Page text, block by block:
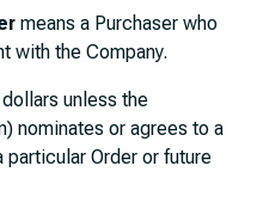
means a Purchaser who
with the Company.
unless the
nominates or agrees to a
Order or future